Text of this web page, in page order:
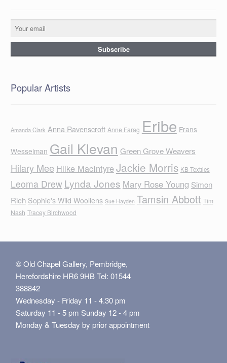
Popular Artists
Amanda Clark Anna Ravenscroft Anne Farag Eribe Frans
Wesselman Gail Klevan Green Grove Weavers
Hilary Mee Hilke MacIntyreJackie Morris KB Textiles
Leoma Drew Lynda Jones Mary Rose Young Simon
Rich Sophie's Wild Woollens Sue Hayden Tamsin Abbott Tim
Nash Tracey Birchwood
© Old Chapel Gallery, Pembridge,
Herefordshire HR6 9HB Tel: 01544
388842
Wednesday - Friday 11 - 4.30 pm
Saturday 11 - 5 pm Sunday 12 - 4 pm
Monday & Tuesday by prior appointment